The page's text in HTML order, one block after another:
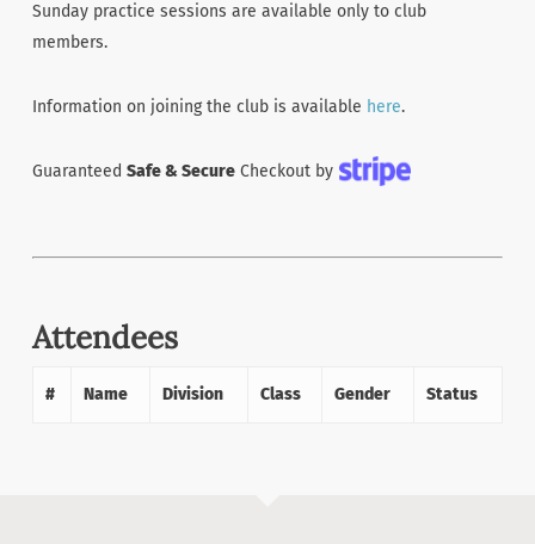
Sunday practice sessions are available only to club
members.
Information on joining the club is available here.
Guaranteed Safe & SecureCheckout by
Attendees
# Name Division Class Gender Status